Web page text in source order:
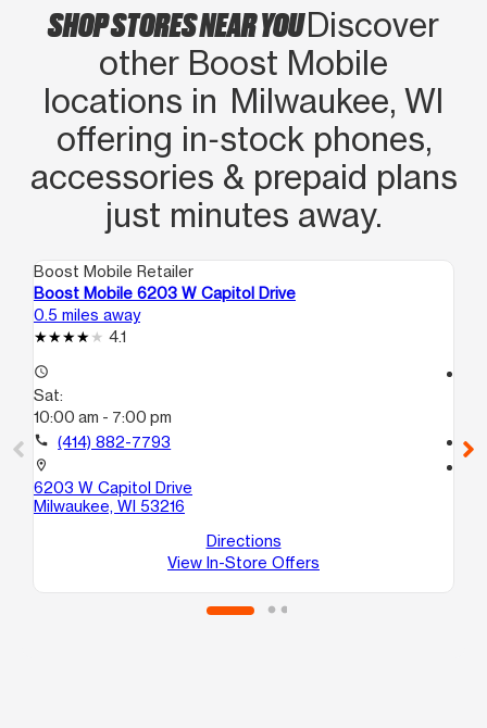
SHOP STORES NEAR YOUDiscover
other Boost Mobile
locations in Milwaukee, WI
offering in‑stock phones,
accessories & prepaid plans
just minutes away.
Boost Mobile Retailer
Boost Mobile 6203 W Capitol Drive
0.5 miles away
4.1
access_time
Sat:
10:00 am - 7:00 pm
call (414) 882-7793
location_on
6203 W Capitol Drive
Milwaukee, WI 53216
Directions
View In-Store Offers
call